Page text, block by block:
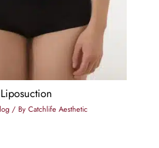
/ By Catchlife Aesthetic